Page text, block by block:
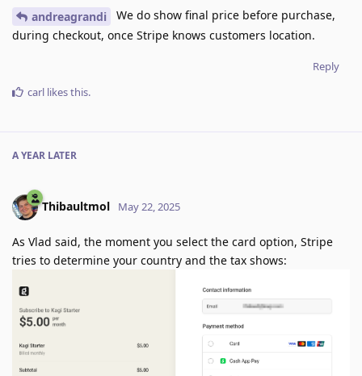
andreagrandi
We do show final price before purchase,
during checkout, once Stripe knows customers location.
Reply
carl likes this.
A YEAR LATER
Thibaultmol May 22, 2025
As Vlad said, the moment you select the card option, Stripe
tries to determine your country and the tax shows: